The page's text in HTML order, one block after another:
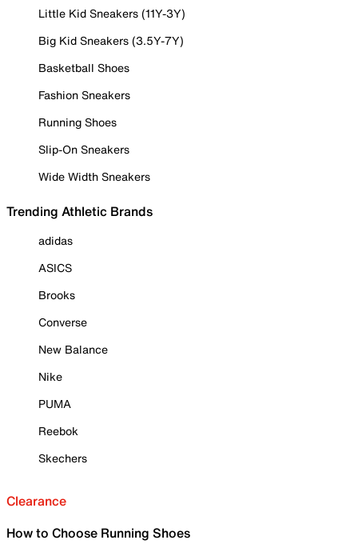
Little Kid Sneakers (11Y-3Y)
Big Kid Sneakers (3.5Y-7Y)
Basketball Shoes
Fashion Sneakers
Running Shoes
Slip-On Sneakers
Wide Width Sneakers
Trending Athletic Brands
adidas
ASICS
Brooks
Converse
New Balance
Nike
PUMA
Reebok
Skechers
Clearance
How to Choose Running Shoes